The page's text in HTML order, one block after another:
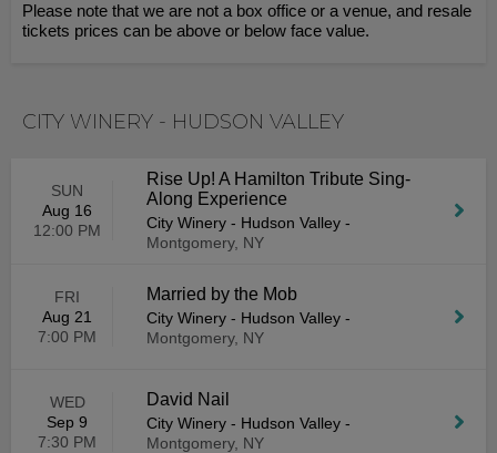
Please note that we are not a box office or a venue, and resale
tickets prices can be above or below face value.
CITY WINERY - HUDSON VALLEY
SUN
Aug 16
12:00 PM
Rise Up! A Hamilton Tribute Sing-
Along Experience
City Winery - Hudson Valley -
Montgomery, NY
FRI
Aug 21
7:00 PM
Married by the Mob
City Winery - Hudson Valley -
Montgomery, NY
WED
Sep 9
7:30 PM
David Nail
City Winery - Hudson Valley -
Montgomery, NY